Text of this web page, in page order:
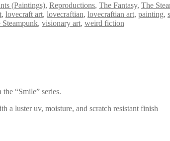
(Paintings), Reproductions, The Fantasy, The
, lovecraft art, lovecraftian, lovecraftian art, painting,
Steampunk, visionary art, weird fiction
“Smile” series.
a luster uv, moisture, and scratch resistant finish